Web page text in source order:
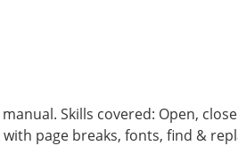
Skills covered: Open,
page breaks, fonts, find &